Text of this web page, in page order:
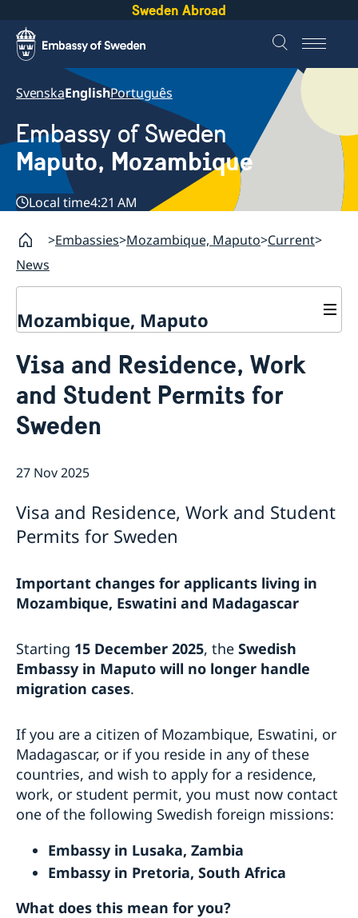
Sweden Abroad
SvenskaEnglishPortuguês
Embassy of Sweden
Maputo, Mozambique
Local time4:21 AM
Embassies Mozambique, Maputo Current
News
Mozambique, Maputo
About us
Staff Mozambique
Current
New ministers at the Ministry for Foreign Affairs
New funding round opens in Mozambique to
support solutions for productive use of energy
Visa and Residence, Work
and Student Permits for
Sweden
27 Nov 2025
Visa and Residence, Work and Student
Permits for Sweden
Important changes for applicants living in
Mozambique, Eswatini and Madagascar
Starting 15 December 2025, the Swedish
Embassy in Maputo will no longer handle
migration cases.
If you are a citizen of Mozambique, Eswatini, or
Madagascar, or if you reside in any of these
countries, and wish to apply for a residence,
work, or student permit, you must now contact
one of the following Swedish foreign missions:
Embassy in Lusaka, Zambia
Embassy in Pretoria, South Africa
What does this mean for you?